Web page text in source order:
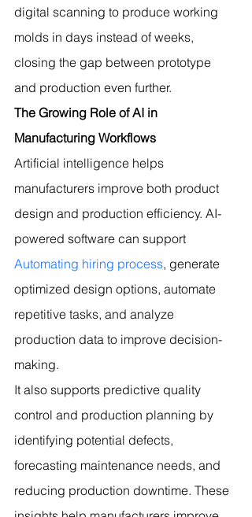
digital scanning to produce working
molds in days instead of weeks,
closing the gap between prototype
and production even further.
The Growing Role of AI in
Manufacturing Workflows
Artificial intelligence helps
manufacturers improve both product
design and production efficiency. AI-
powered software can support
Automating hiring process, generate
optimized design options, automate
repetitive tasks, and analyze
production data to improve decision-
making.
It also supports predictive quality
control and production planning by
identifying potential defects,
forecasting maintenance needs, and
reducing production downtime. These